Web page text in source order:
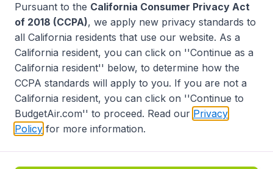
Accessibility statement
Disclaimer
Privacy
Do Not Sell My Data
California Seller of Travel CST 2144336-70, Copyright ©
Pursuant to the California Consumer Privacy Act
of 2018 (CCPA), we apply new privacy standards to
all California residents that use our website. As a
California resident, you can click on ''Continue as a
California resident'' below, to determine how the
CCPA standards will apply to you. If you are not a
California resident, you can click on ''Continue to
BudgetAir.com'' to proceed. Read our Privacy
Policy for more information.